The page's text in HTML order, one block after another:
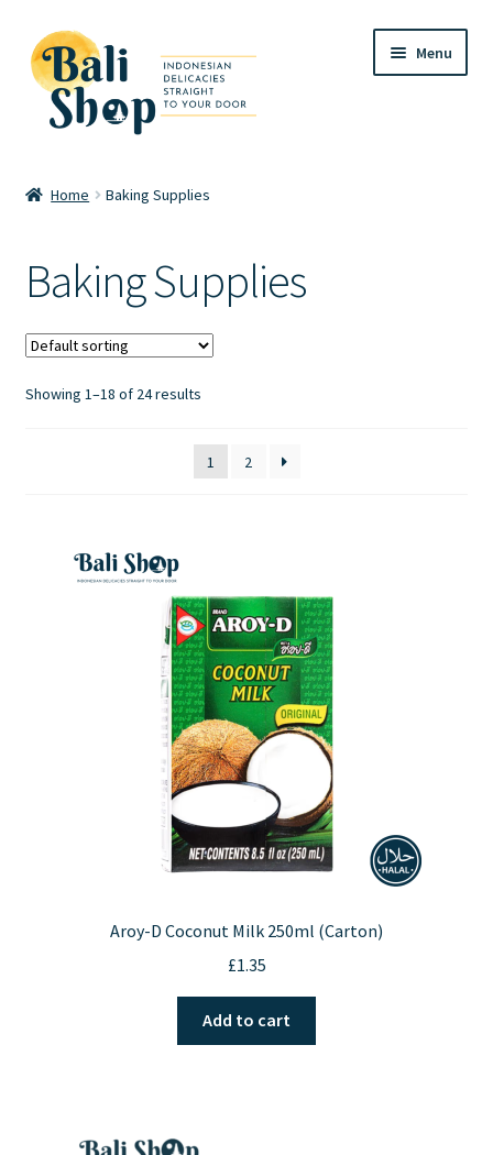
Skip
to
navigation
Skip
to
content
Menu
Checkout
FAQ
My account
Home Baking Supplies
Baking Supplies
Showing 1–18 of 24 results
1 2
Aroy-D Coconut Milk 250ml (Carton)
£1.35
Add to cart